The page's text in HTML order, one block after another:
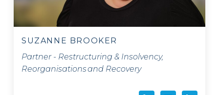
SUZANNE BROOKER
Partner - Restructuring & Insolvency,
Reorganisations and Recovery